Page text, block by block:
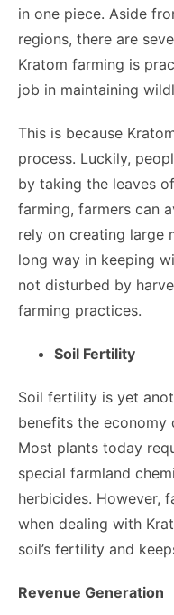
in one piece. Aside
regions, there are
Kratom farming is
job in maintaining
This is because
process. Luckily,
by taking the leaves
farming, farmers can
rely on creating large
long way in keeping
not disturbed by
farming practices.
Soil Fertility
Soil fertility is yet
benefits the economy
Most plants today
special farmland
herbicides. However,
when dealing with
soil’s fertility and
Revenue Generation